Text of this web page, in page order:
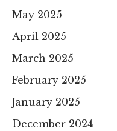
May 2025
April 2025
March 2025
February 2025
January 2025
December 2024